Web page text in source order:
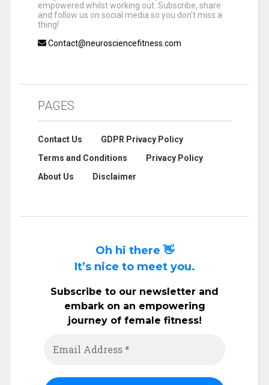
empowered whilst working out. Subscribe, share
and follow us on social media so you don't miss a
thing!
Contact@neurosciencefitness.com
PAGES
Contact Us
GDPR Privacy Policy
Terms and Conditions
Privacy Policy
About Us
Disclaimer
Oh hi there 👋
It’s nice to meet you.
Subscribe to our newsletter and
embark on an empowering
journey of female fitness!